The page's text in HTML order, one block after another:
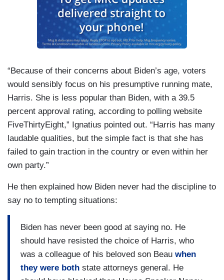
“Because of their concerns about Biden’s age, voters
would sensibly focus on his presumptive running mate,
Harris. She is less popular than Biden, with a 39.5
percent approval rating, according to polling website
FiveThirtyEight,” Ignatius pointed out. “Harris has many
laudable qualities, but the simple fact is that she has
failed to gain traction in the country or even within her
own party.”
He then explained how Biden never had the discipline to
say no to tempting situations:
Biden has never been good at saying no. He
should have resisted the choice of Harris, who
was a colleague of his beloved son Beau when
they were both state attorneys general. He